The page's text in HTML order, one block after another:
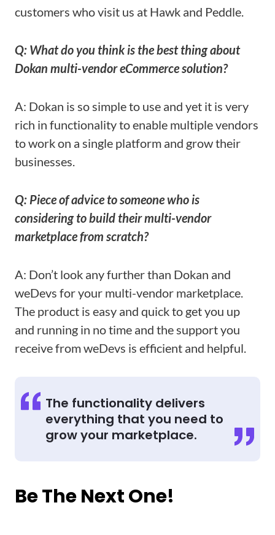
customers who visit us at Hawk and Peddle.
Q: What do you think is the best thing about
Dokan multi-vendor eCommerce solution?
A: Dokan is so simple to use and yet it is very
rich in functionality to enable multiple vendors
to work on a single platform and grow their
businesses.
Q: Piece of advice to someone who is
considering to build their multi-vendor
marketplace from scratch?
A: Don’t look any further than Dokan and
weDevs for your multi-vendor marketplace.
The product is easy and quick to get you up
and running in no time and the support you
receive from weDevs is efficient and helpful.
The functionality delivers
everything that you need to
grow your marketplace.
Be The Next One!